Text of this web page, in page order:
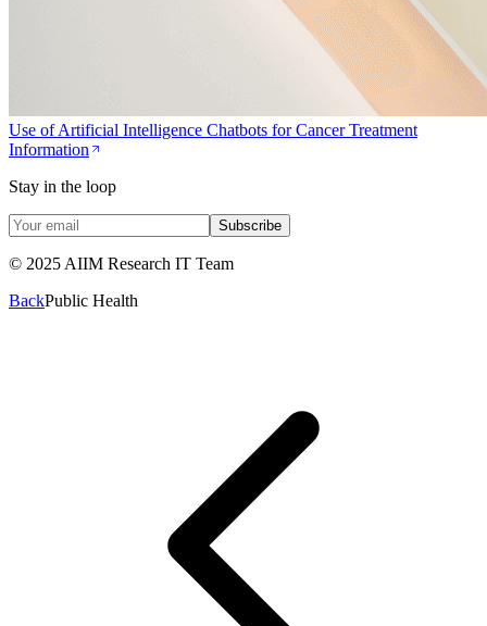
Use of Artificial Intelligence Chatbots for Cancer Treatment
Information
Stay in the loop
Subscribe
© 2025 AIIM Research IT Team
BackPublic Health